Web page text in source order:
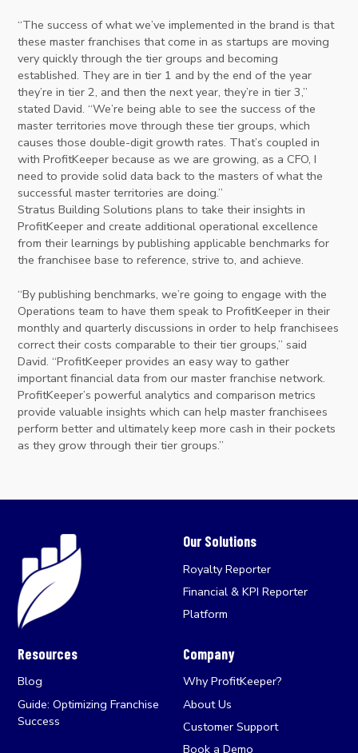
“The success of what we’ve implemented in the brand is that
these master franchises that come in as startups are moving
very quickly through the tier groups and becoming
established. They are in tier 1 and by the end of the year
they’re in tier 2, and then the next year, they’re in tier 3,”
stated David. “We’re being able to see the success of the
master territories move through these tier groups, which
causes those double-digit growth rates. That’s coupled in
with ProfitKeeper because as we are growing, as a CFO, I
need to provide solid data back to the masters of what the
successful master territories are doing.”
Stratus Building Solutions plans to take their insights in
ProfitKeeper and create additional operational excellence
from their learnings by publishing applicable benchmarks for
the franchisee base to reference, strive to, and achieve.
“By publishing benchmarks, we’re going to engage with the
Operations team to have them speak to ProfitKeeper in their
monthly and quarterly discussions in order to help franchisees
correct their costs comparable to their tier groups,” said
David. “ProfitKeeper provides an easy way to gather
important financial data from our master franchise network.
ProfitKeeper’s powerful analytics and comparison metrics
provide valuable insights which can help master franchisees
perform better and ultimately keep more cash in their pockets
as they grow through their tier groups.”
Our Solutions
Royalty Reporter
Financial & KPI Reporter
Platform
Resources
Blog
Guide: Optimizing Franchise
Success
Company
Why ProfitKeeper?
About Us
Customer Support
Book a Demo